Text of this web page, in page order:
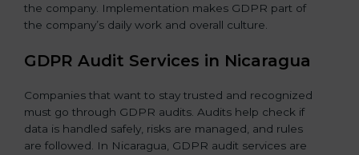
the company. Implementation makes GDPR part of
the company’s daily work and overall culture.
GDPR Audit Services in Nicaragua
Companies that want to stay trusted and recognized
must go through GDPR audits. Audits help check if
data is handled safely, risks are managed, and rules
are followed. In Nicaragua, GDPR audit services are